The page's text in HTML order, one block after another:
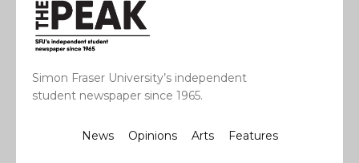
Simon Fraser University’s independent
student newspaper since 1965.
News Opinions Arts Features